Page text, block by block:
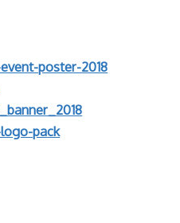
poster-2018
pack